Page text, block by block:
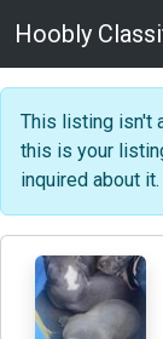
Hoobly
This listing isn't
this is your
inquired about it.